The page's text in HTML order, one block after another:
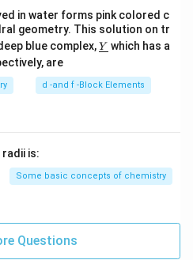
in water forms pink colored c
geometry. This solution on tr
blue complex,\un
derl
{Y}
Y which has a
are
d -and f -Block Elements
is:
Some basic concepts of chemistry
Questions